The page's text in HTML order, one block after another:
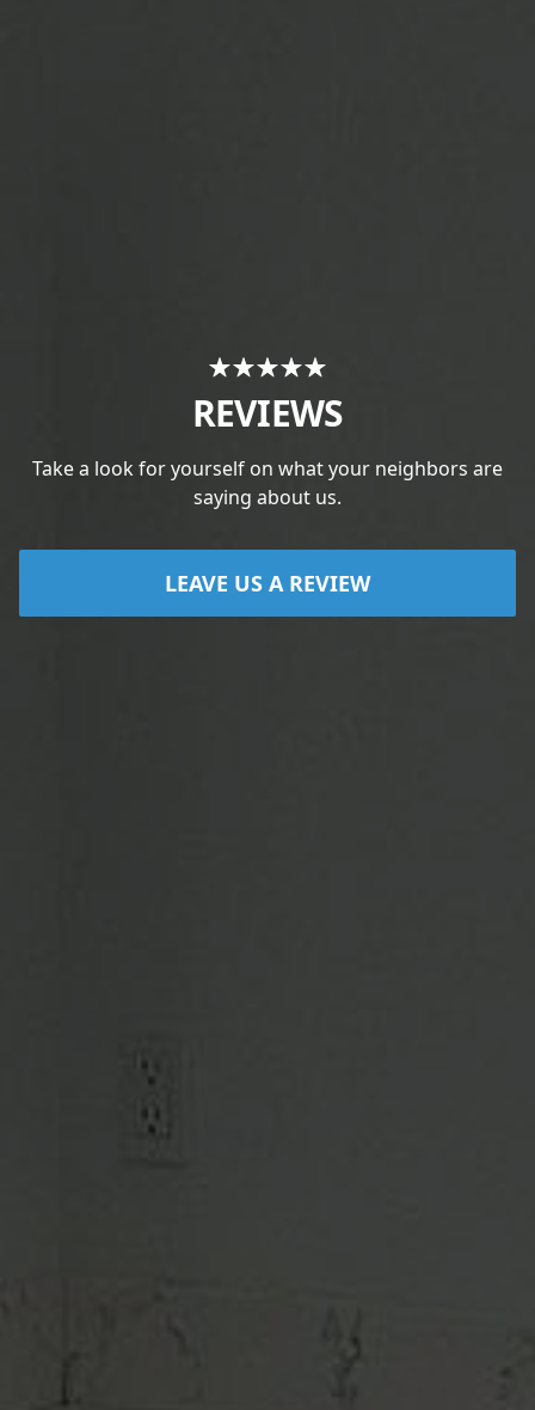
REVIEWS
Take a look for yourself on what your neighbors are
saying about us.
LEAVE US A REVIEW